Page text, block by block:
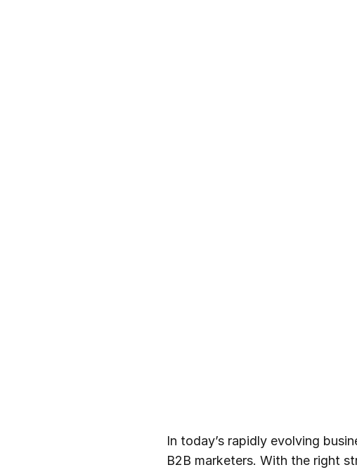
In today’s rapidly evolving
B2B marketers. With the right